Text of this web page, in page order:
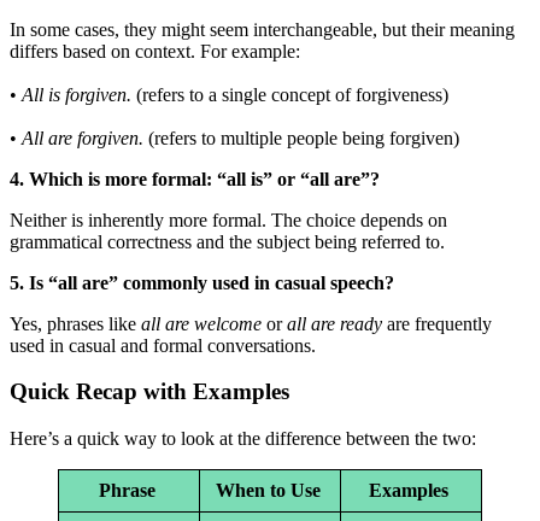
In some cases, they might seem interchangeable, but their meaning
differs based on context. For example:
• All is forgiven. (refers to a single concept of forgiveness)
• All are forgiven. (refers to multiple people being forgiven)
4. Which is more formal: “all is” or “all are”?
Neither is inherently more formal. The choice depends on
grammatical correctness and the subject being referred to.
5. Is “all are” commonly used in casual speech?
Yes, phrases like all are welcome orall are ready are frequently
used in casual and formal conversations.
Quick Recap with Examples
Here’s a quick way to look at the difference between the two:
Phrase When to Use Examples